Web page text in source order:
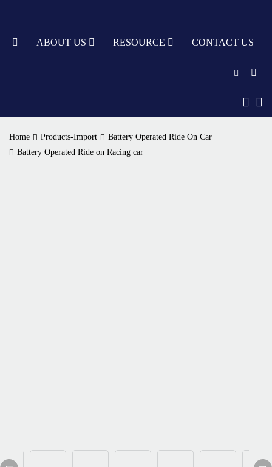
ABOUT US RESOURCE CONTACT US
繁體中文
Home Products-Import
Battery Operated Ride On Car
Battery Operated Ride on Racing car